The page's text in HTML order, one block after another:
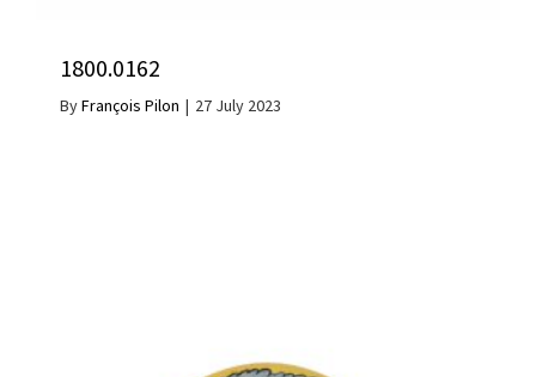
1800.0162
ByFrançois Pilon | 27 July 2023